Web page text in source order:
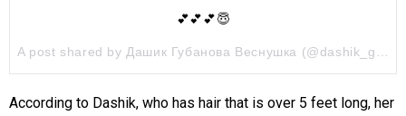
💕💕💕😇
According to Dashik, who has hair that is over 5 feet long, her